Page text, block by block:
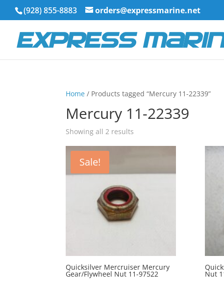
(928) 855-8883 orders@expressmarine.net
Home / Products tagged “Mercury 11-22339”
Mercury 11-22339
Showing all 2 results
Sale!
Quicksilver Mercruiser Mercury
Gear/Flywheel Nut 11-97522
Nut